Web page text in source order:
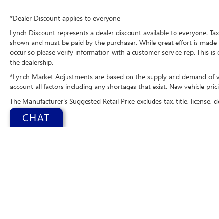
Warning system alerts the driver to potential
front-end collisions, enhancing safety. See what's
behind you with the back up camera on it. The
installed navigation system will keep you on the
right path. Good News! This certified CARFAX 1-
owner vehicle has only had one owner before
you. This unit is pure luxury with a heated
steering wheel. This 2025 Chrysler Pacifica 's Lane
Departure Warning keeps you safe by alerting
you when you drift from your lane.
*Dealer Discount applies to everyone
Lynch Discount represents a dealer discount available to everyone.
shown and must be paid by the purchaser. While great effort is
occur so please verify information with a customer service rep. This
the dealership.
*Lynch Market Adjustments are based on the supply and demand of
account all factors including any shortages that exist. New vehicle
The Manufacturer's Suggested Retail Price excludes tax, title,
CHAT